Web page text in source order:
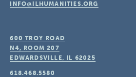
INFO@ILHUMANITIES.ORG
600 TROY ROAD
N4, ROOM 207
EDWARDSVILLE, IL 62025
618.468.5580